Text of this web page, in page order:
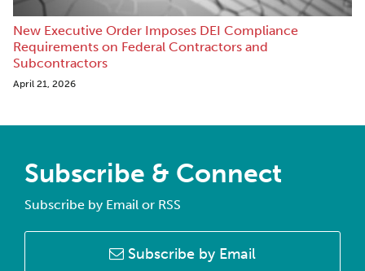
New Executive Order Imposes DEI Compliance
Requirements on Federal Contractors and
Subcontractors
April 21, 2026
Subscribe & Connect
Subscribe by Email or RSS
Subscribe by Email